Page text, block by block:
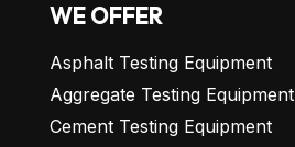
WE OFFER
Asphalt Testing Equipment
Aggregate Testing Equipment
Cement Testing Equipment